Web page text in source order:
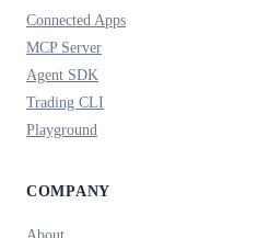
Connected Apps
MCP Server
Agent SDK
Trading CLI
Playground
COMPANY
About